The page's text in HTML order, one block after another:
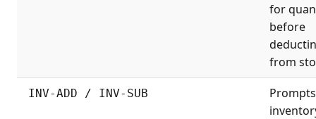
for
before
from
INV-ADD / INV-SUB